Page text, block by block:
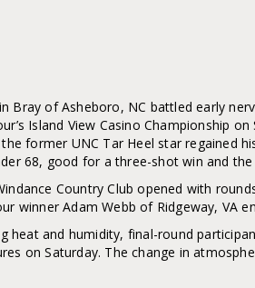
Bray of Asheboro, NC battled early
Island View Casino Championship
former UNC Tar Heel star regained
68, good for a three-shot win and the
Country Club opened with
winner Adam Webb of Ridgeway, VA
heat and humidity, final-round
on Saturday. The change in